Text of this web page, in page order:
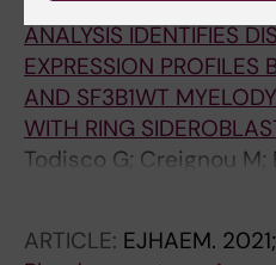
ANALYSIS IDENTIFIES
EXPRESSION PROFILES
AND SF3B1WT
WITH RING
Todisco G; Creignou M;
A-C; Moura P; Jansson
Venckute S; Walldin G;
T; Papaemmanuil E;
ARTICLE: EJHAEM.